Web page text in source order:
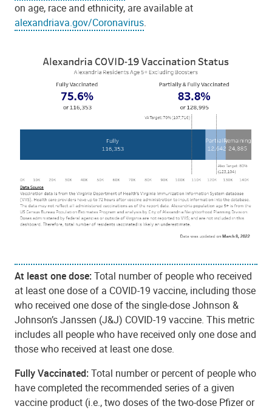
on age, race and ethnicity, are available at
alexandriava.gov/Coronavirus.
At least one dose: Total number of people who received
at least one dose of a COVID-19 vaccine, including those
who received one dose of the single-dose Johnson &
Johnson’s Janssen (J&J) COVID-19 vaccine. This metric
includes all people who have received only one dose and
those who received at least one dose.
Fully Vaccinated: Total number or percent of people who
have completed the recommended series of a given
vaccine product (i.e., two doses of the two-dose Pfizer or